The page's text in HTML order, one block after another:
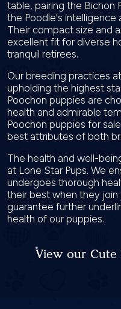
table, pairing the Bichon
the Poodle's intelligence
Their compact size and
excellent fit for diverse
tranquil retirees.
Our breeding practices
upholding the highest
Poochon puppies are
health and admirable
Poochon puppies for
best attributes of both
The health and well-
at Lone Star Pups. We
undergoes thorough
their best when they join
guarantee further
health of our puppies.
View our Cute